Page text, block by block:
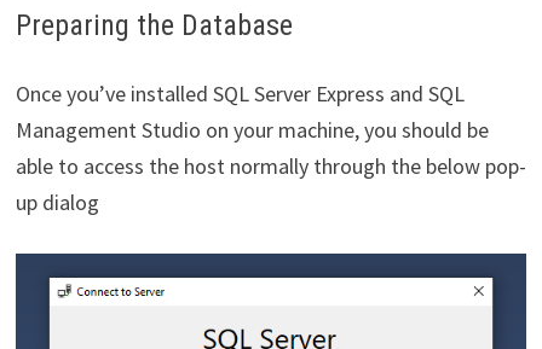
Preparing the Database
Once you’ve installed SQL Server Express and SQL
Management Studio on your machine, you should be
able to access the host normally through the below pop-
up dialog